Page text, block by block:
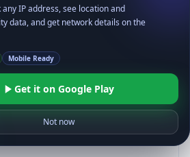
any IP address, see location and
data, and get network details on the
Mobile Ready
Get it on Google Play
Not now